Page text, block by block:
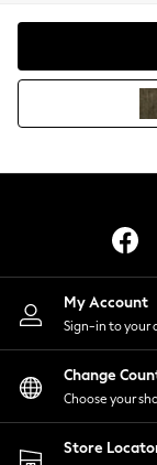
Hoodies
Lingerie
Shirts &
Shorts
Skirts
Suits &
Swimwear
My Account
Sign-in to your
Change
Choose your
Store